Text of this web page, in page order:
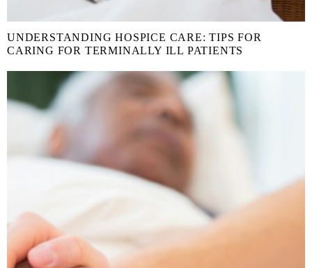
UNDERSTANDING HOSPICE CARE: TIPS FOR
CARING FOR TERMINALLY ILL PATIENTS